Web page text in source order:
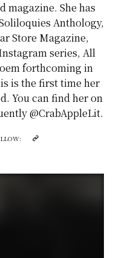
magazine. She has
Anthology,
Store Magazine,
series, All
forthcoming in
is the first time her
You can find her on
@CrabAppleLit.